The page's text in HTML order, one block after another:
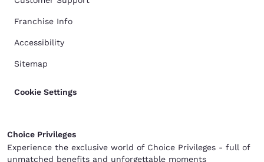
Franchise Info
Accessibility
Sitemap
Cookie Settings
Choice Privileges
Experience the exclusive world of Choice Privileges - full of
unmatched benefits and unforgettable moments